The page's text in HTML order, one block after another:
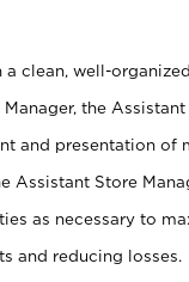
clean, well-
the
and presentation of
Assistant Store
as necessary to
and reducing losses.